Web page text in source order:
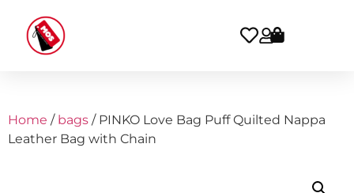
Home / bags / PINKO Love Bag Puff Quilted Nappa
Leather Bag with Chain